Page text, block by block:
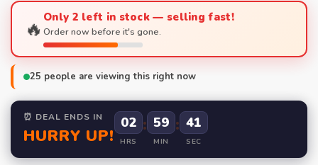
🔥Only 2 left in stock — selling fast!
Order now before it's gone.
25 people are viewing this right now
⏰ DEAL ENDS IN
HURRY UP!
02
HRS
: 59
MIN
: 40
SEC